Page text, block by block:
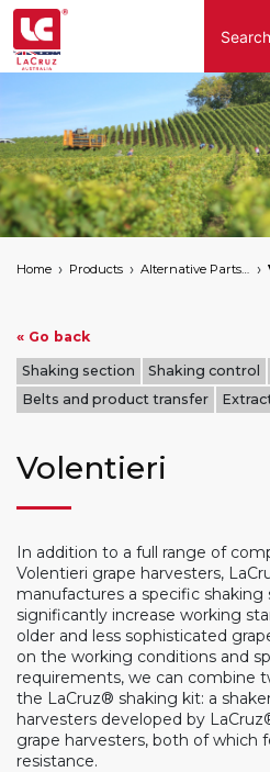
Home Products Alternative Parts for Grape Harvesters of the Following Brands
« Go back
Shaking section Shaking control
Belts and product transfer
Volentieri
In addition to a full range of
Volentieri grape harvesters,
manufactures a specific
significantly increase working
older and less sophisticated
on the working conditions and
requirements, we can combine
the LaCruz® shaking kit: a
harvesters developed by
grape harvesters, both of which
resistance.